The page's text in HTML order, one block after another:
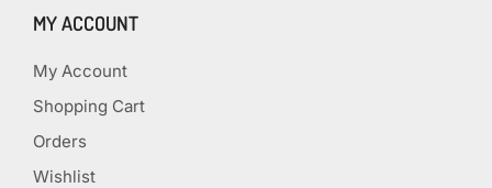
MY ACCOUNT
My Account
Shopping Cart
Orders
Wishlist